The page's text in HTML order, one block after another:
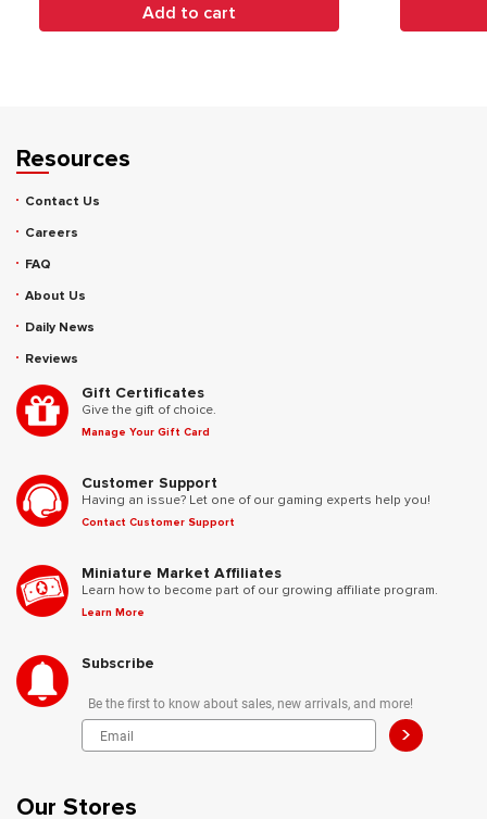
Add to cart
Resources
Contact Us
Careers
FAQ
About Us
Daily News
Reviews
Gift Certificates
Give the gift of choice.
Manage Your Gift Card
Customer Support
Having an issue? Let one of our gaming experts help you!
Contact Customer Support
Miniature Market Affiliates
Learn how to become part of our growing affiliate program.
Learn More
Subscribe
Be the first to know about sales, new arrivals, and more!
>
Our Stores